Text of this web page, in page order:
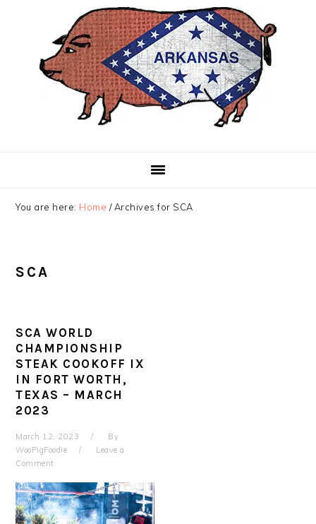
navigation
content
You are here: Home /Archives for SCA
SCA
SCA WORLD
CHAMPIONSHIP
STEAK COOKOFF IX
IN FORT WORTH,
TEXAS – MARCH
2023
March 12, 2023
By
WooPigFoodie
Leave a
Comment